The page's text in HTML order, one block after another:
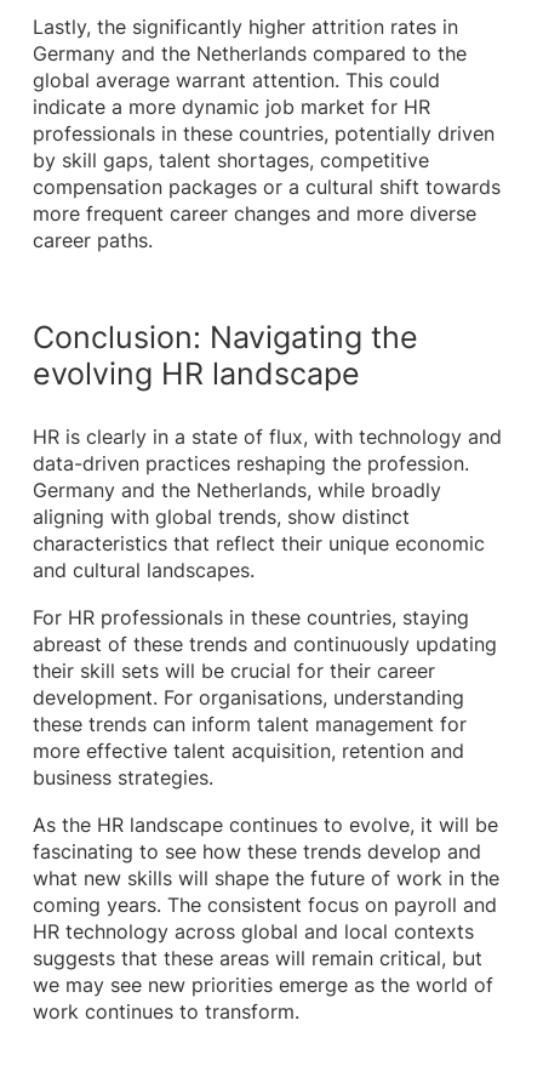
Lastly, the significantly higher attrition rates in
Germany and the Netherlands compared to the
global average warrant attention. This could
indicate a more dynamic job market for HR
professionals in these countries, potentially driven
by skill gaps, talent shortages, competitive
compensation packages or a cultural shift towards
more frequent career changes and more diverse
career paths.
Conclusion: Navigating the
evolving HR landscape
HR is clearly in a state of flux, with technology and
data-driven practices reshaping the profession.
Germany and the Netherlands, while broadly
aligning with global trends, show distinct
characteristics that reflect their unique economic
and cultural landscapes.
For HR professionals in these countries, staying
abreast of these trends and continuously updating
their skill sets will be crucial for their career
development. For organisations, understanding
these trends can inform talent management for
more effective talent acquisition, retention and
business strategies.
As the HR landscape continues to evolve, it will be
fascinating to see how these trends develop and
what new skills will shape the future of work in the
coming years. The consistent focus on payroll and
HR technology across global and local contexts
suggests that these areas will remain critical, but
we may see new priorities emerge as the world of
work continues to transform.